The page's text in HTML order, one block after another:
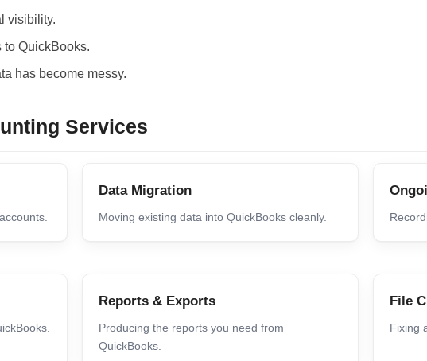
visibility.
to QuickBooks.
has become messy.
Services
Data Migration
Moving existing data into QuickBooks cleanly.
Reports & Exports
Producing the reports you need from
QuickBooks.
File
Fixing